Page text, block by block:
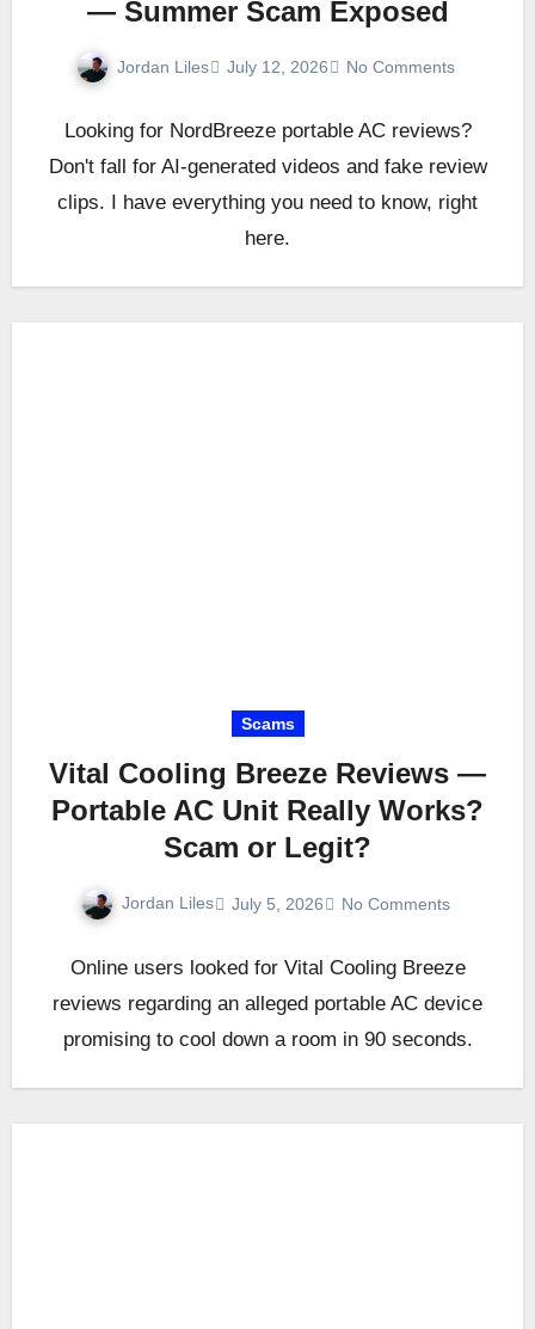
— Summer Scam Exposed
Jordan Liles July 12, 2026 No Comments
Looking for NordBreeze portable AC reviews?
Don't fall for AI-generated videos and fake review
clips. I have everything you need to know, right
here.
Scams
Vital Cooling Breeze Reviews —
Portable AC Unit Really Works?
Scam or Legit?
Jordan Liles July 5, 2026 No Comments
Online users looked for Vital Cooling Breeze
reviews regarding an alleged portable AC device
promising to cool down a room in 90 seconds.